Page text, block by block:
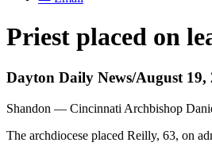
Priest placed on
Dayton Daily News/August 19,
Shandon — Cincinnati Archbishop
The archdiocese placed Reilly, 63, on